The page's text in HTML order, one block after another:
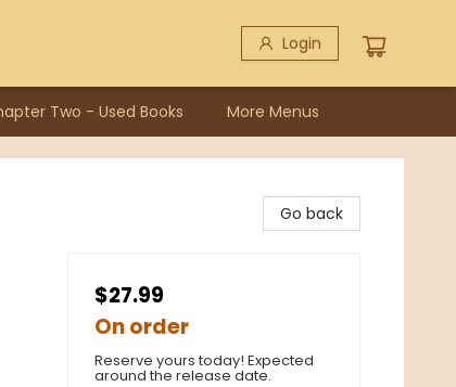
Login
Two - Used Books More Menus
Go back
$27.99
On order
Reserve yours today! Expected
around the release date.